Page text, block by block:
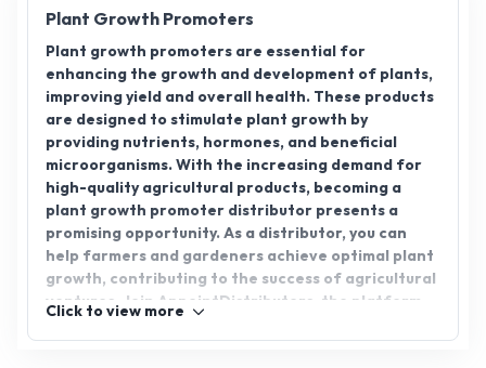
Plant Growth Promoters
Plant growth promoters are essential for
enhancing the growth and development of plants,
improving yield and overall health. These products
are designed to stimulate plant growth by
providing nutrients, hormones, and beneficial
microorganisms. With the increasing demand for
high-quality agricultural products, becoming a
plant growth promoter distributor presents a
promising opportunity. As a distributor, you can
help farmers and gardeners achieve optimal plant
growth, contributing to the success of agricultural
ventures. Join AppointDistributors, the platform
Click to view more